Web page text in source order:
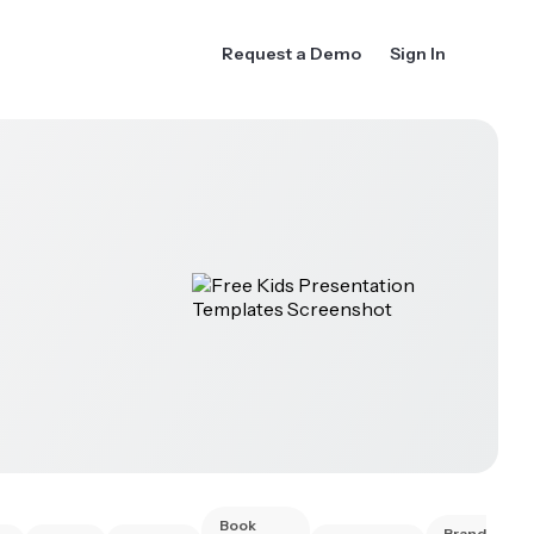
Request a Demo Sign In
Book